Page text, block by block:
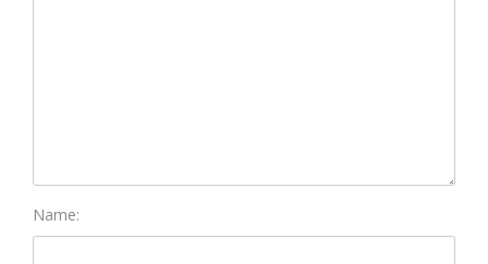
Name: